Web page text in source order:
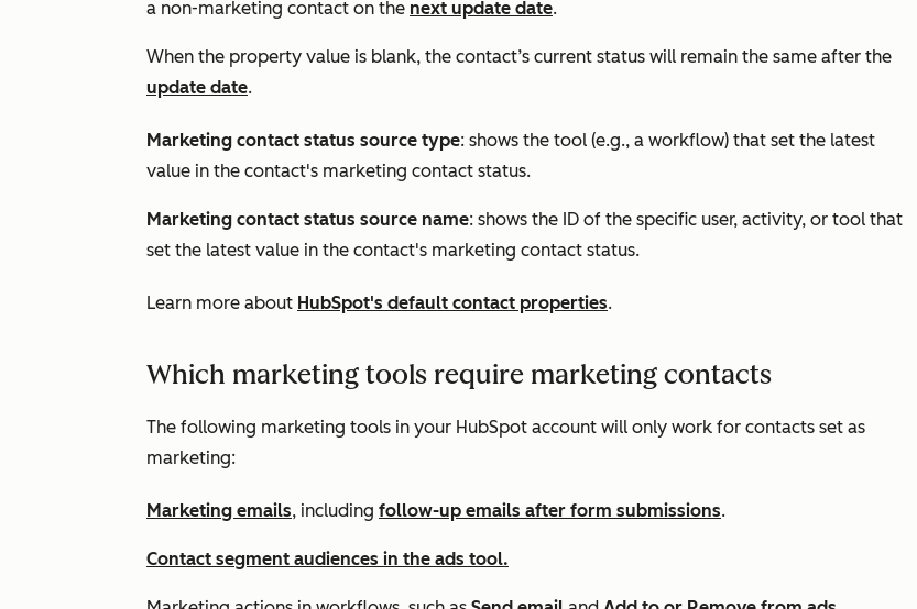
a non-marketing contact on the next update date.
When the property value is blank, the contact’s current status will remain the same after the
update date.
Marketing contact status source type: shows the tool (e.g., a workflow) that set the latest
value in the contact's marketing contact status.
Marketing contact status source name: shows the ID of the specific user, activity, or tool that
set the latest value in the contact's marketing contact status.
Learn more about HubSpot's default contact properties.
Which marketing tools require marketing contacts
The following marketing tools in your HubSpot account will only work for contacts set as
marketing:
Marketing emails, including follow-up emails after form submissions.
Contact segment audiences in the ads tool.